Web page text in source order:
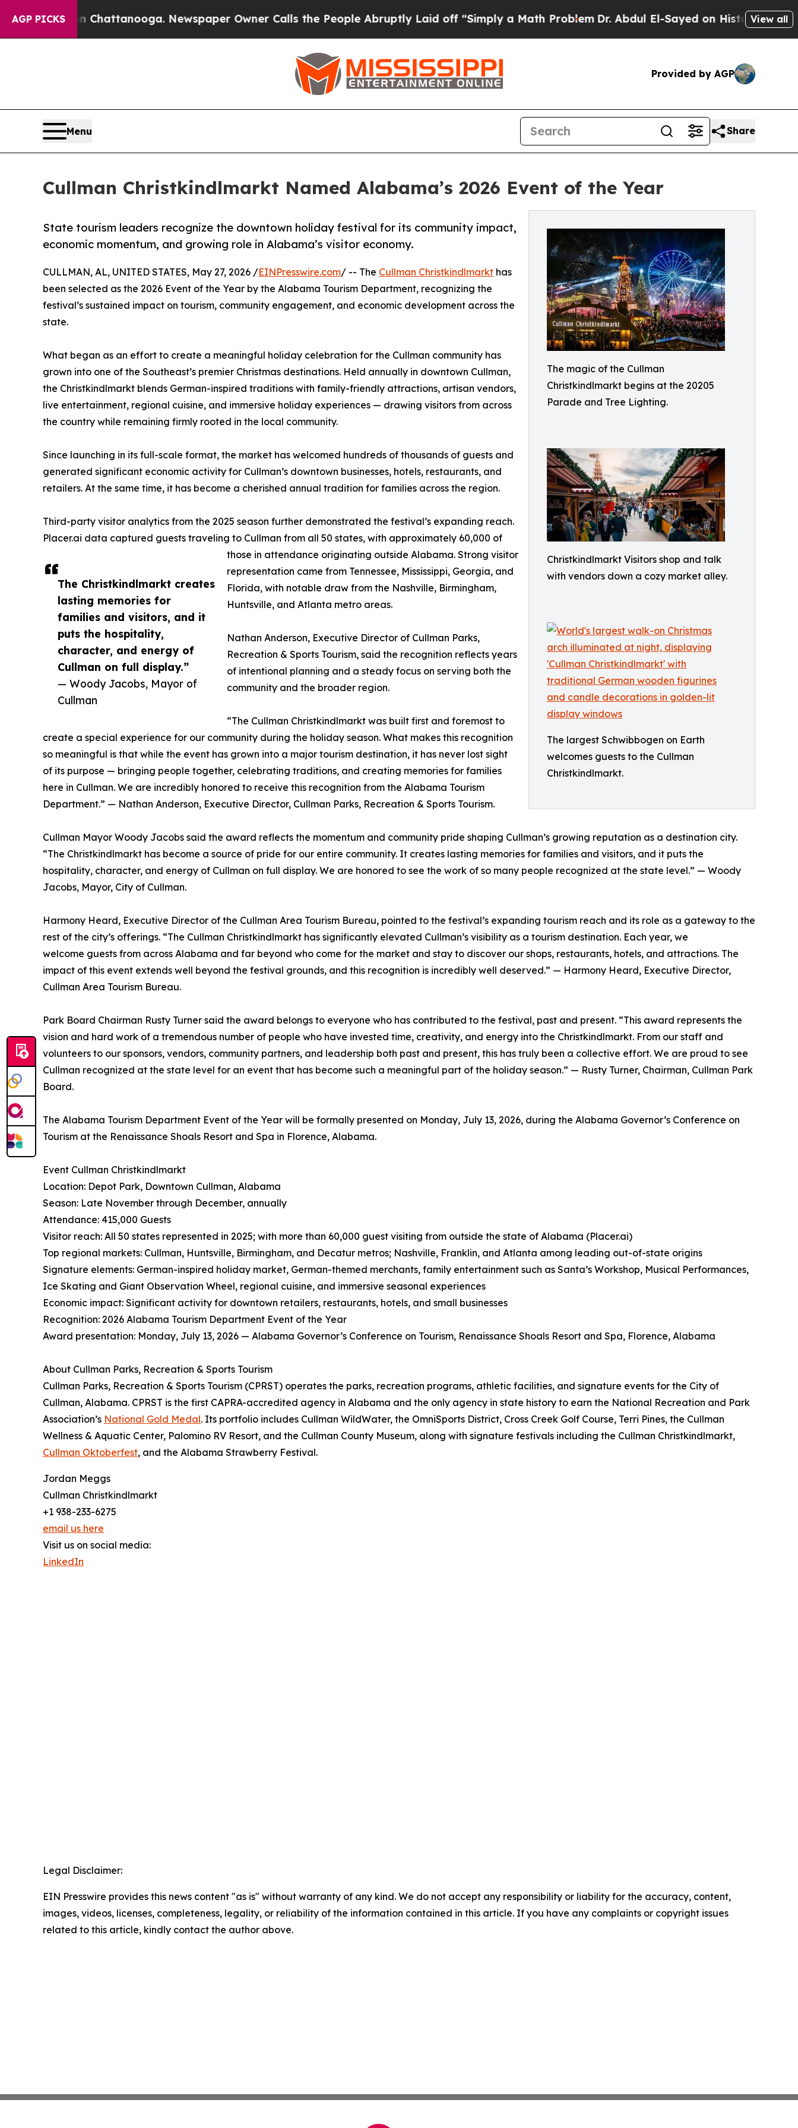
AGP PICKS
in Chattanooga. Newspaper Owner Calls the People Abruptly Laid off “Simply a Math ProblemDr. Abdul El-Sayed on Historic Michigan Win:
View all
Provided by AGP
Menu Share
Cullman Christkindlmarkt Named Alabama’s 2026 Event of the Year
The magic of the Cullman
Christkindlmarkt begins at the 20205
Parade and Tree Lighting.
Christkindlmarkt Visitors shop and talk
with vendors down a cozy market alley.
The largest Schwibbogen on Earth
welcomes guests to the Cullman
Christkindlmarkt.
State tourism leaders recognize the downtown holiday festival for its community impact,
economic momentum, and growing role in Alabama’s visitor economy.
The Christkindlmarkt creates
lasting memories for
families and visitors, and it
puts the hospitality,
character, and energy of
Cullman on full display.”
— Woody Jacobs, Mayor of
Cullman
CULLMAN, AL, UNITED STATES, May 27, 2026 /EINPresswire.com/ -- The Cullman Christkindlmarkt has
been selected as the 2026 Event of the Year by the Alabama Tourism Department, recognizing the
festival’s sustained impact on tourism, community engagement, and economic development across the
state.
What began as an effort to create a meaningful holiday celebration for the Cullman community has
grown into one of the Southeast’s premier Christmas destinations. Held annually in downtown Cullman,
the Christkindlmarkt blends German-inspired traditions with family-friendly attractions, artisan vendors,
live entertainment, regional cuisine, and immersive holiday experiences — drawing visitors from across
the country while remaining firmly rooted in the local community.
Since launching in its full-scale format, the market has welcomed hundreds of thousands of guests and
generated significant economic activity for Cullman’s downtown businesses, hotels, restaurants, and
retailers. At the same time, it has become a cherished annual tradition for families across the region.
Third-party visitor analytics from the 2025 season further demonstrated the festival’s expanding reach.
Placer.ai data captured guests traveling to Cullman from all 50 states, with approximately 60,000 of
those in attendance originating outside Alabama. Strong visitor
representation came from Tennessee, Mississippi, Georgia, and
Florida, with notable draw from the Nashville, Birmingham,
Huntsville, and Atlanta metro areas.
Nathan Anderson, Executive Director of Cullman Parks,
Recreation & Sports Tourism, said the recognition reflects years
of intentional planning and a steady focus on serving both the
community and the broader region.
“The Cullman Christkindlmarkt was built first and foremost to
create a special experience for our community during the holiday season. What makes this recognition
so meaningful is that while the event has grown into a major tourism destination, it has never lost sight
of its purpose — bringing people together, celebrating traditions, and creating memories for families
here in Cullman. We are incredibly honored to receive this recognition from the Alabama Tourism
Department.” — Nathan Anderson, Executive Director, Cullman Parks, Recreation & Sports Tourism.
Cullman Mayor Woody Jacobs said the award reflects the momentum and community pride shaping Cullman’s growing reputation as a destination city.
“The Christkindlmarkt has become a source of pride for our entire community. It creates lasting memories for families and visitors, and it puts the
hospitality, character, and energy of Cullman on full display. We are honored to see the work of so many people recognized at the state level.” — Woody
Jacobs, Mayor, City of Cullman.
Harmony Heard, Executive Director of the Cullman Area Tourism Bureau, pointed to the festival’s expanding tourism reach and its role as a gateway to the
rest of the city’s offerings. “The Cullman Christkindlmarkt has significantly elevated Cullman’s visibility as a tourism destination. Each year, we
welcome guests from across Alabama and far beyond who come for the market and stay to discover our shops, restaurants, hotels, and attractions. The
impact of this event extends well beyond the festival grounds, and this recognition is incredibly well deserved.” — Harmony Heard, Executive Director,
Cullman Area Tourism Bureau.
Park Board Chairman Rusty Turner said the award belongs to everyone who has contributed to the festival, past and present. “This award represents the
vision and hard work of a tremendous number of people who have invested time, creativity, and energy into the Christkindlmarkt. From our staff and
volunteers to our sponsors, vendors, community partners, and leadership both past and present, this has truly been a collective effort. We are proud to see
Cullman recognized at the state level for an event that has become such a meaningful part of the holiday season.” — Rusty Turner, Chairman, Cullman Park
Board.
The Alabama Tourism Department Event of the Year will be formally presented on Monday, July 13, 2026, during the Alabama Governor’s Conference on
Tourism at the Renaissance Shoals Resort and Spa in Florence, Alabama.
Event Cullman Christkindlmarkt
Location: Depot Park, Downtown Cullman, Alabama
Season: Late November through December, annually
Attendance: 415,000 Guests
Visitor reach: All 50 states represented in 2025; with more than 60,000 guest visiting from outside the state of Alabama (Placer.ai)
Top regional markets: Cullman, Huntsville, Birmingham, and Decatur metros; Nashville, Franklin, and Atlanta among leading out-of-state origins
Signature elements: German-inspired holiday market, German-themed merchants, family entertainment such as Santa’s Workshop, Musical Performances,
Ice Skating and Giant Observation Wheel, regional cuisine, and immersive seasonal experiences
Economic impact: Significant activity for downtown retailers, restaurants, hotels, and small businesses
Recognition: 2026 Alabama Tourism Department Event of the Year
Award presentation: Monday, July 13, 2026 — Alabama Governor’s Conference on Tourism, Renaissance Shoals Resort and Spa, Florence, Alabama
About Cullman Parks, Recreation & Sports Tourism
Cullman Parks, Recreation & Sports Tourism (CPRST) operates the parks, recreation programs, athletic facilities, and signature events for the City of
Cullman, Alabama. CPRST is the first CAPRA-accredited agency in Alabama and the only agency in state history to earn the National Recreation and Park
Association’s National Gold Medal. Its portfolio includes Cullman WildWater, the OmniSports District, Cross Creek Golf Course, Terri Pines, the Cullman
Wellness & Aquatic Center, Palomino RV Resort, and the Cullman County Museum, along with signature festivals including the Cullman Christkindlmarkt,
Cullman Oktoberfest, and the Alabama Strawberry Festival.
Jordan Meggs
Cullman Christkindlmarkt
+1 938-233-6275
email us here
Visit us on social media:
LinkedIn
Legal Disclaimer:
EIN Presswire provides this news content "as is" without warranty of any kind. We do not accept any responsibility or liability for the accuracy, content,
images, videos, licenses, completeness, legality, or reliability of the information contained in this article. If you have any complaints or copyright issues
related to this article, kindly contact the author above.